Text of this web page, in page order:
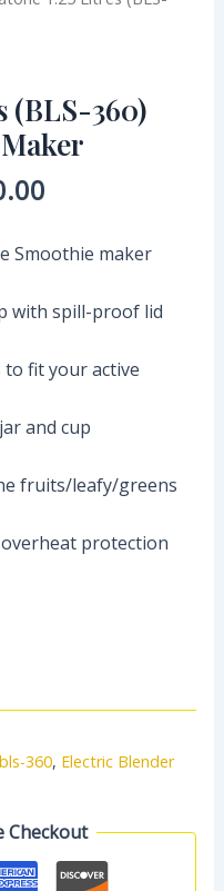
(BLS-360)
Smoothie maker
with spill-proof lid
fit your active
and cup
fruits/leafy/greens
protection
bls-360, Electric Blender
Checkout